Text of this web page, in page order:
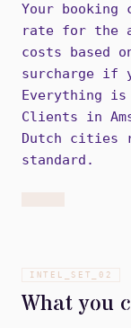
Your
rate for the
costs based
surcharge if
Everything
Clients in
Dutch cities
standard.
INTEL_SET_ 02
What you